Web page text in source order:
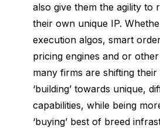
also give them the agility to
their own unique IP.
execution algos, smart
pricing engines and or
many firms are shifting their
‘building’ towards unique,
capabilities, while being
‘buying’ best of breed